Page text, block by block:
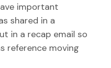
important
shared in a
in a recap email so
reference moving